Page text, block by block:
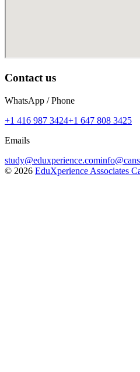
Contact us
WhatsApp / Phone
+1 416 987 3424+1 647 808 3425
Emails
study@eduxperience.com
© 2026 EduXperience Associates